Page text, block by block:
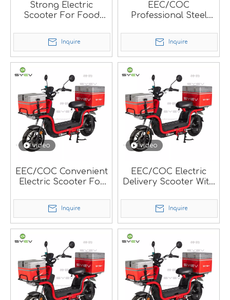
Strong Electric
Scooter For Food
Inquire
EEC/COC
Professional Steel
Scooter For Local
Market.
Inquire
video
EEC/COC Convenient
Electric Scooter For
Inquire
video
EEC/COC Electric
Delivery Scooter With
Inquire